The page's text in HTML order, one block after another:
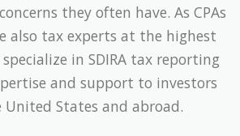
they often have. As CPAs
also tax experts at the highest
in SDIRA tax reporting
and support to investors
United States and abroad.